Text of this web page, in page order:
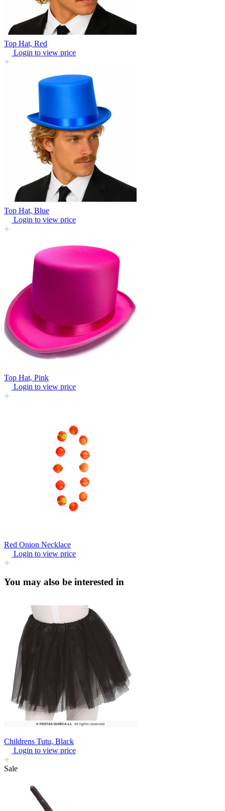
Top Hat, Red
Login to view price
Top Hat, Blue
Login to view price
Top Hat, Pink
Login to view price
Red Onion Necklace
Login to view price
You may also be interested in
Childrens Tutu, Black
Login to view price
Sale